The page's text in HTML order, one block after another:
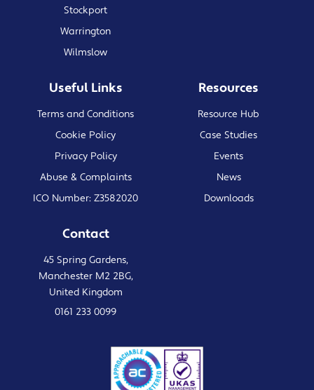
Stockport
Warrington
Wilmslow
Useful Links
Terms and Conditions
Cookie Policy
Privacy Policy
Abuse & Complaints
ICO Number: Z3582020
Resources
Resource Hub
Case Studies
Events
News
Downloads
Contact
45 Spring Gardens,
Manchester M2 2BG,
United Kingdom
0161 233 0099